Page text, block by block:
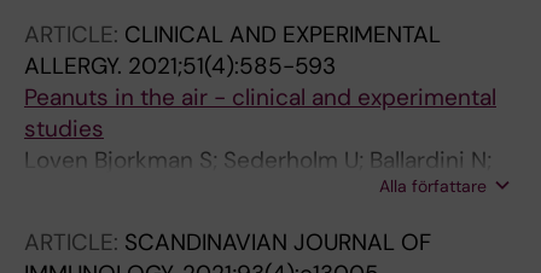
ARTICLE: CLINICAL AND EXPERIMENTAL
ALLERGY. 2021;51(4):585-593
Peanuts in the air - clinical and experimental
studies
Loven Bjorkman S; Sederholm U; Ballardini N;
Beck O; Lundahl J; Nopp A; Nilsson CAlla författare
ARTICLE: SCANDINAVIAN JOURNAL OF